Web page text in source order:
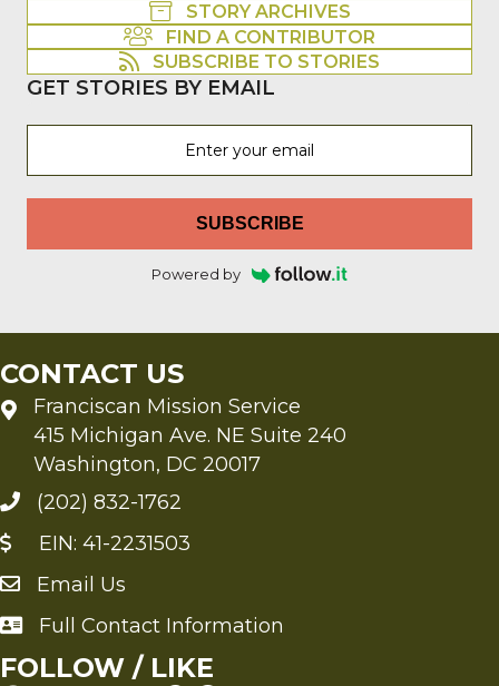
STORY ARCHIVES
FIND A CONTRIBUTOR
SUBSCRIBE TO STORIES
GET STORIES BY EMAIL
SUBSCRIBE
Powered by
CONTACT US
Franciscan Mission Service
415 Michigan Ave. NE Suite 240
Washington, DC 20017
(202) 832-1762
EIN: 41-2231503
Send an Email to FMS
Email Us
Full Contact Information
Full Contact Information
FOLLOW / LIKE